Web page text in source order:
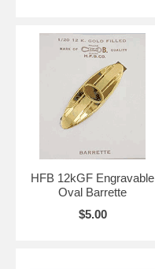
HFB 12kGF Engravable
Oval Barrette
$5.00